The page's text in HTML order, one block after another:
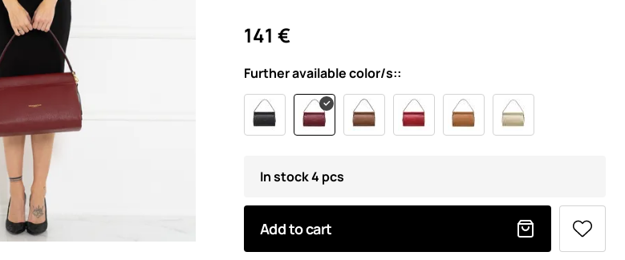
141 €
Further available color/s::
In stock 4 pcs
Add to cart